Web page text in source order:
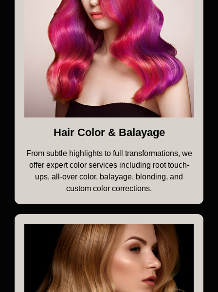
Hair Color & Balayage
From subtle highlights to full transformations, we
offer expert color services including root touch-
ups, all-over color, balayage, blonding, and
custom color corrections.